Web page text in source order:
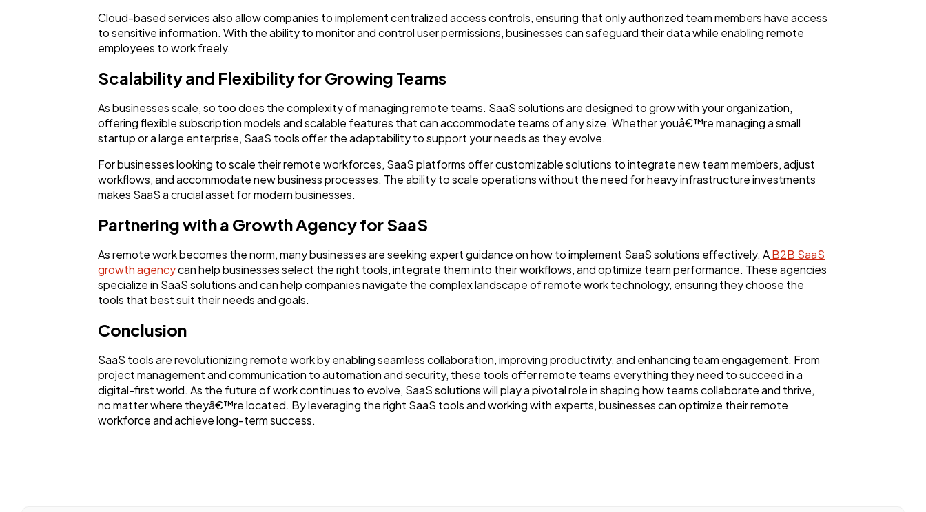
Cloud-based services also allow companies to implement centralized access controls, ensuring that only authorized team members have access
to sensitive information. With the ability to monitor and control user permissions, businesses can safeguard their data while enabling remote
employees to work freely.
Scalability and Flexibility for Growing Teams
As businesses scale, so too does the complexity of managing remote teams. SaaS solutions are designed to grow with your organization,
offering flexible subscription models and scalable features that can accommodate teams of any size. Whether youâ€™re managing a small
startup or a large enterprise, SaaS tools offer the adaptability to support your needs as they evolve.
For businesses looking to scale their remote workforces, SaaS platforms offer customizable solutions to integrate new team members, adjust
workflows, and accommodate new business processes. The ability to scale operations without the need for heavy infrastructure investments
makes SaaS a crucial asset for modern businesses.
Partnering with a Growth Agency for SaaS
As remote work becomes the norm, many businesses are seeking expert guidance on how to implement SaaS solutions effectively. AB2B SaaS
growth agencycan help businesses select the right tools, integrate them into their workflows, and optimize team performance. These agencies
specialize in SaaS solutions and can help companies navigate the complex landscape of remote work technology, ensuring they choose the
tools that best suit their needs and goals.
Conclusion
SaaS tools are revolutionizing remote work by enabling seamless collaboration, improving productivity, and enhancing team engagement. From
project management and communication to automation and security, these tools offer remote teams everything they need to succeed in a
digital-first world. As the future of work continues to evolve, SaaS solutions will play a pivotal role in shaping how teams collaborate and thrive,
no matter where theyâ€™re located. By leveraging the right SaaS tools and working with experts, businesses can optimize their remote
workforce and achieve long-term success.